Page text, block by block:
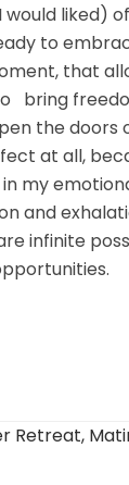
would liked)
to
that
bring
the doors
at all,
my
and
infinite